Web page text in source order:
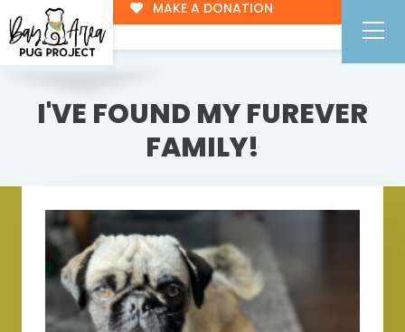
MAKE A DONATION
I'VE FOUND MY FUREVER
FAMILY!